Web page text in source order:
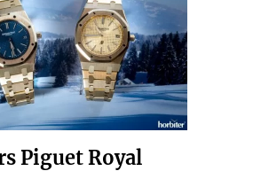
Piguet Royal